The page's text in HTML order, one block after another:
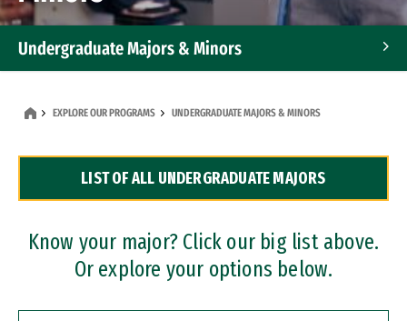
Undergraduate Majors & Minors
Dual Degree Programs
Professional Certificates
EXPLORE OUR PROGRAMS UNDERGRADUATE MAJORS & MINORS
LIST OF ALL UNDERGRADUATE MAJORS
Know your major? Click our big list above.
Or explore your options below.